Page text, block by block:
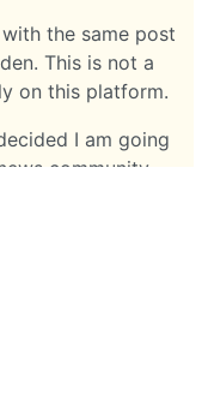
the same post
This is not a
on this platform.
I am going
community